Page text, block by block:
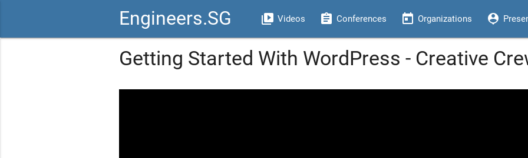
Engineers.SG video_library Videos assignment Conferences today Organizations person_pin
Getting Started With WordPress - Creative